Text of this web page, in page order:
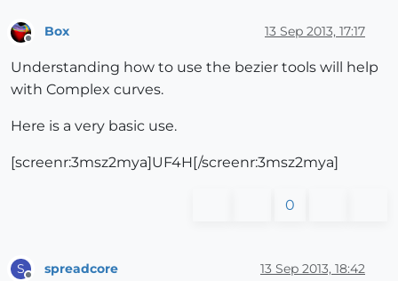
Box 13 Sep 2013, 17:17
Understanding how to use the bezier tools will help
with Complex curves.
Here is a very basic use.
[screenr:3msz2mya]UF4H[/screenr:3msz2mya]
0
S spreadcore 13 Sep 2013, 18:42